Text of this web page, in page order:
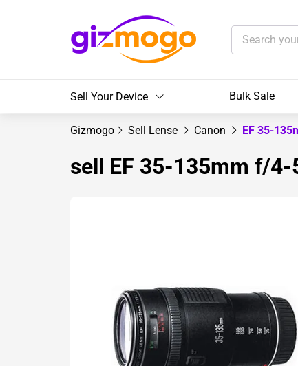
Sell Your Device Bulk Sale
Gizmogo Sell Lense Canon EF 35-
sell EF 35-135mm f/4-